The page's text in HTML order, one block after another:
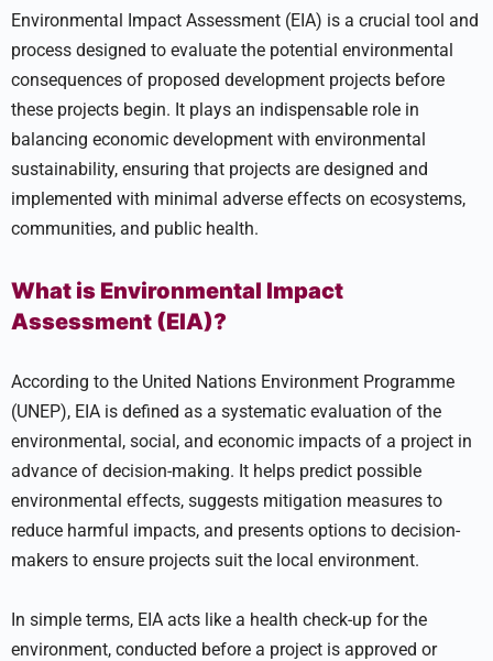
Environmental Impact Assessment (EIA) is a crucial tool and
process designed to evaluate the potential environmental
consequences of proposed development projects before
these projects begin. It plays an indispensable role in
balancing economic development with environmental
sustainability, ensuring that projects are designed and
implemented with minimal adverse effects on ecosystems,
communities, and public health.
What is Environmental Impact
Assessment (EIA)?
According to the United Nations Environment Programme
(UNEP), EIA is defined as a systematic evaluation of the
environmental, social, and economic impacts of a project in
advance of decision-making. It helps predict possible
environmental effects, suggests mitigation measures to
reduce harmful impacts, and presents options to decision-
makers to ensure projects suit the local environment.
In simple terms, EIA acts like a health check-up for the
environment, conducted before a project is approved or